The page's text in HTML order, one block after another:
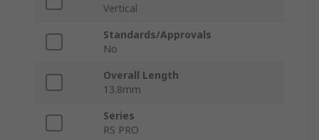
Vertical
Standards/Approvals
No
Overall Length
13.8mm
Series
RS PRO